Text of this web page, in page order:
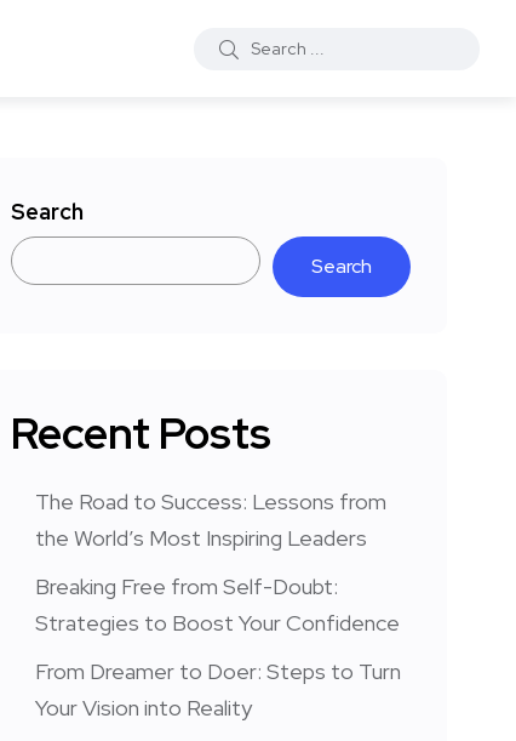
Search
Search
Recent Posts
The Road to Success: Lessons from
the World’s Most Inspiring Leaders
Breaking Free from Self-Doubt:
Strategies to Boost Your Confidence
From Dreamer to Doer: Steps to Turn
Your Vision into Reality